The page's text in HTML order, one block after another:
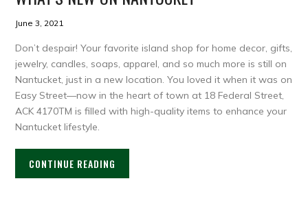
June 3, 2021
Don’t despair! Your favorite island shop for home decor, gifts,
jewelry, candles, soaps, apparel, and so much more is still on
Nantucket, just in a new location. You loved it when it was on
Easy Street—now in the heart of town at 18 Federal Street,
ACK 4170TM is filled with high-quality items to enhance your
Nantucket lifestyle.
CONTINUE READING